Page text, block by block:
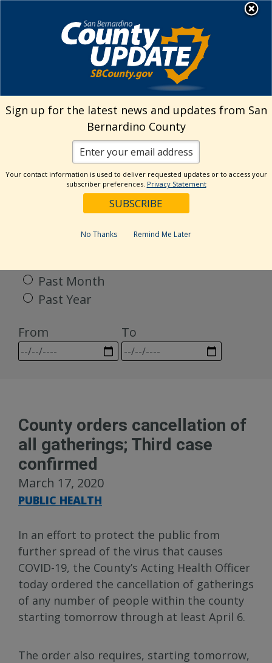
Welcome to San
Bernardino County
Visit Our Facebook Page
Visit Our Twitter Profile
Visit Our Youtube Channel
Visit Our Instagram
Subscribe to our
Subscribe to
Search
Categories
Past Month
Past Year
From
To
County orders cancellation of
all gatherings; Third case
confirmed
March 17, 2020
PUBLIC HEALTH
In an effort to protect the public from
further spread of the virus that causes
COVID-19, the County’s Acting Health Officer
today ordered the cancellation of gatherings
of any number of people within the county
starting tomorrow through at least April 6.
The order also requires, starting tomorrow,
Sign up for the latest news and updates from San
Bernardino County
Your contact information is used to deliver requested updates or to access your
subscriber preferences. Privacy Statement
No Thanks Remind Me Later